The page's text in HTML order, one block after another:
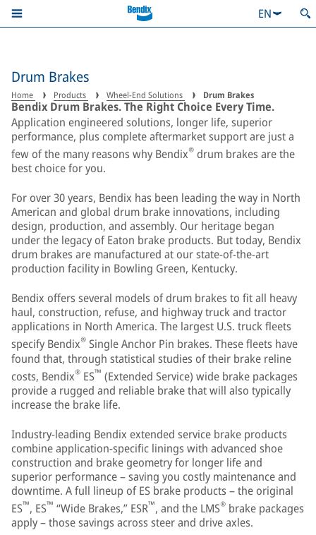
EN
Drum Brakes
Home Products Wheel-End Solutions Drum Brakes
Bendix Drum Brakes. The Right Choice Every Time.
Application engineered solutions, longer life, superior
performance, plus complete aftermarket support are just a
few of the many reasons why Bendix® drum brakes are the
best choice for you.
For over 30 years, Bendix has been leading the way in North
American and global drum brake innovations, including
design, production, and assembly. Our heritage began
under the legacy of Eaton brake products. But today, Bendix
drum brakes are manufactured at our state-of-the-art
production facility in Bowling Green, Kentucky.
Bendix offers several models of drum brakes to fit all heavy
haul, construction, refuse, and highway truck and tractor
applications in North America. The largest U.S. truck fleets
specify Bendix® Single Anchor Pin brakes. These fleets have
found that, through statistical studies of their brake reline
costs, Bendix® ES™ (Extended Service) wide brake packages
provide a rugged and reliable brake that will also typically
increase the brake life.
Industry-leading Bendix extended service brake products
combine application-specific linings with advanced shoe
construction and brake geometry for longer life and
superior performance – saving you costly maintenance and
downtime. A full lineup of ES brake products – the original
ES™, ES™ “Wide Brakes,” ESR™, and the LMS® brake packages
apply – those savings across steer and drive axles.